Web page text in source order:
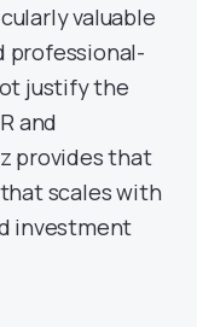
valuable
professional-
justify the
and
provides that
scales with
investment